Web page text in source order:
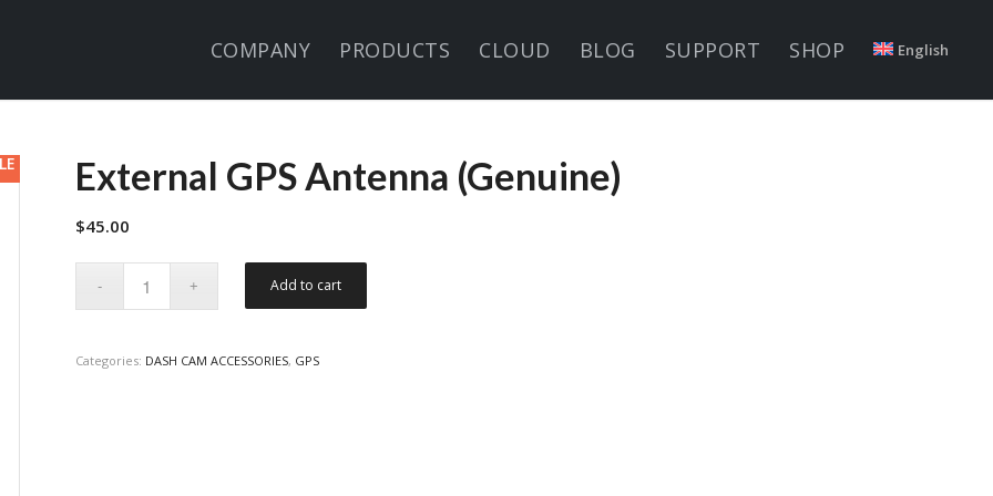
COMPANY PRODUCTS CLOUD BLOG SUPPORT SHOP English
External GPS Antenna (Genuine)
$45.00
Add to cart
Categories: DASH CAM ACCESSORIES, GPS